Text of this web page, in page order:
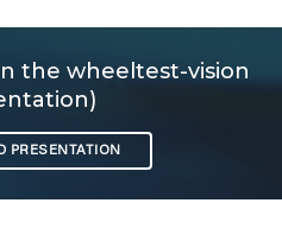
the wheeltest-vision
PRESENTATION